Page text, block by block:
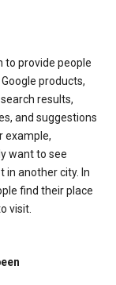
to provide people
products,
results,
and suggestions
example,
want to see
in another city. In
find their place
visit.